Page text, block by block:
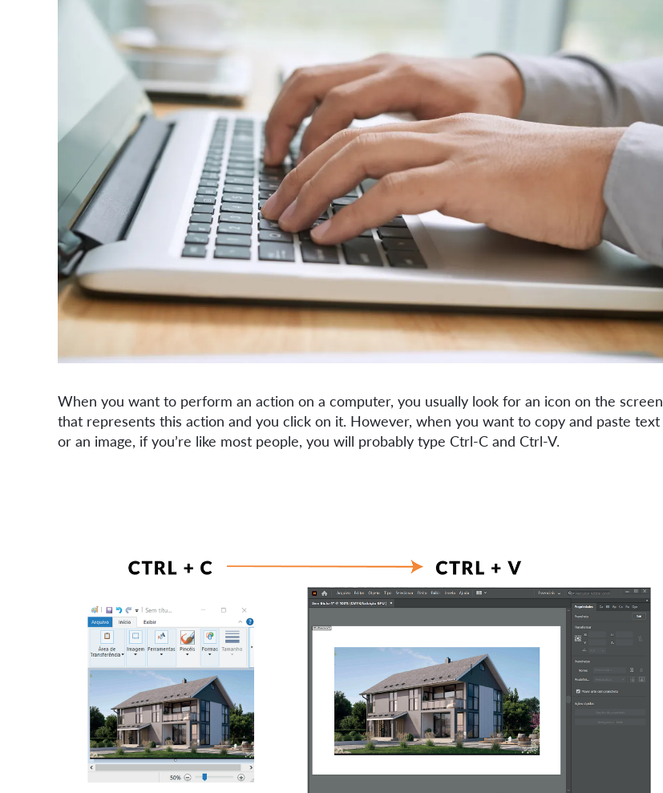
When you want to perform an action on a computer, you usually look for an icon on the screen
that represents this action and you click on it. However, when you want to copy and paste text
or an image, if you’re like most people, you will probably type Ctrl-C and Ctrl-V.